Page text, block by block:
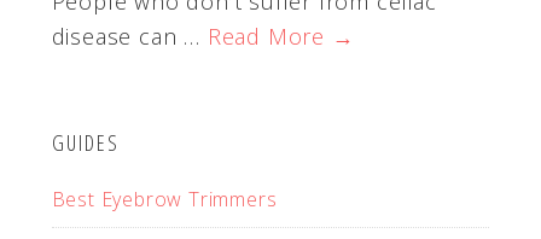
disease can … Read More →
GUIDES
Best Eyebrow Trimmers